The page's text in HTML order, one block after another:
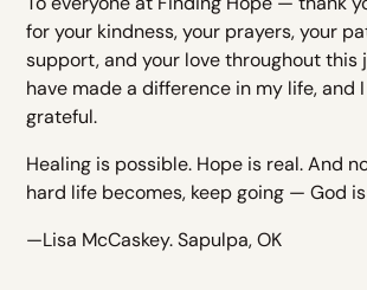
for your kindness, your prayers, your
support, and your love throughout this
have made a difference in my life, and
grateful.
Healing is possible. Hope is real. And
hard life becomes, keep going — God
—Lisa McCaskey. Sapulpa, OK